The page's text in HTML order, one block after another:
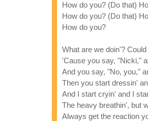
How do you? (Do that)
How do you? (Do that)
How do you?
What are we doin'?
'Cause you say, "Nicki,"
And you say, "No, you,"
Then you start dressin'
And I start cryin' and I
The heavy breathin', but
Always get the reaction